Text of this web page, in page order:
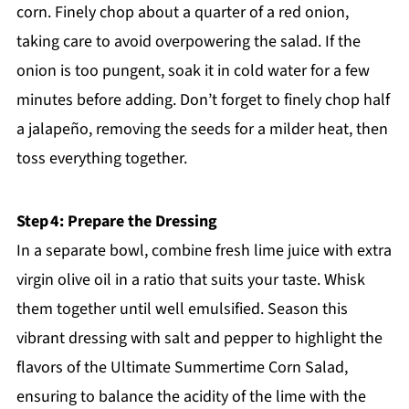
corn. Finely chop about a quarter of a red onion,
taking care to avoid overpowering the salad. If the
onion is too pungent, soak it in cold water for a few
minutes before adding. Don’t forget to finely chop half
a jalapeño, removing the seeds for a milder heat, then
toss everything together.
Step 4: Prepare the Dressing
In a separate bowl, combine fresh lime juice with extra
virgin olive oil in a ratio that suits your taste. Whisk
them together until well emulsified. Season this
vibrant dressing with salt and pepper to highlight the
flavors of the Ultimate Summertime Corn Salad,
ensuring to balance the acidity of the lime with the